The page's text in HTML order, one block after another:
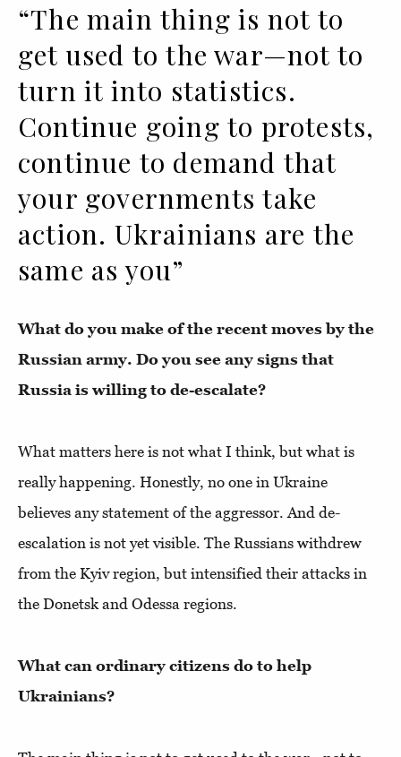
“The main thing is not to
get used to the war—not to
turn it into statistics.
Continue going to protests,
continue to demand that
your governments take
action. Ukrainians are the
same as you”
What do you make of the recent moves by the
Russian army. Do you see any signs that
Russia is willing to de-escalate?
What matters here is not what I think, but what is
really happening. Honestly, no one in Ukraine
believes any statement of the aggressor. And de-
escalation is not yet visible. The Russians withdrew
from the Kyiv region, but intensified their attacks in
the Donetsk and Odessa regions.
What can ordinary citizens do to help
Ukrainians?